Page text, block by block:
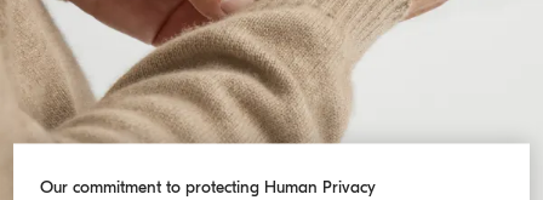
Our commitment to protecting Human Privacy